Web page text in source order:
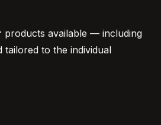
products available — including
to the individual